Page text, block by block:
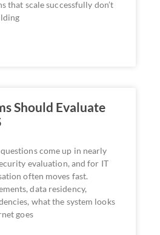
that scale successfully don’t
Should Evaluate
come up in nearly
evaluation, and for IT
often moves fast.
data residency,
what the system looks
goes